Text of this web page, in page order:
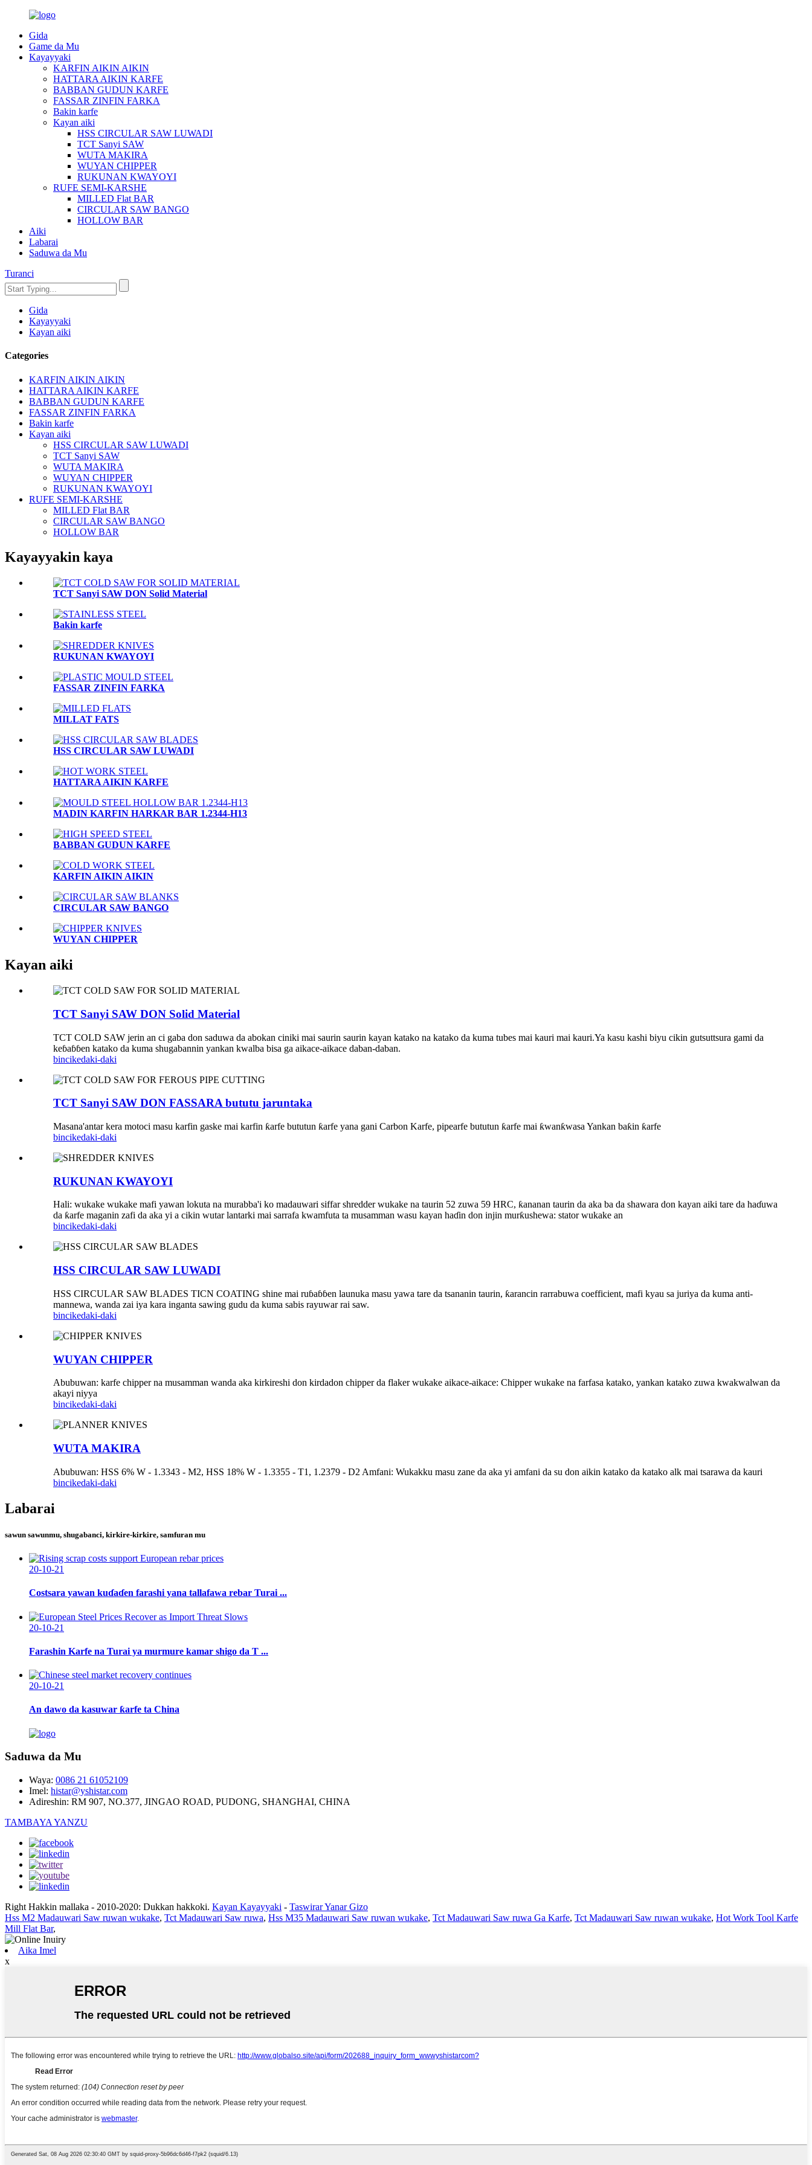
Gida
Game da Mu
Kayayyaki
KARFIN AIKIN AIKIN
HATTARA AIKIN KARFE
BABBAN GUDUN KARFE
FASSAR ZINFIN FARKA
Bakin karfe
Kayan aiki
HSS CIRCULAR SAW LUWADI
TCT Sanyi SAW
WUTA MAKIRA
WUYAN CHIPPER
RUKUNAN KWAYOYI
RUFE SEMI-KARSHE
MILLED Flat BAR
CIRCULAR SAW BANGO
HOLLOW BAR
Aiki
Labarai
Saduwa da Mu
Turanci
Gida
Kayayyaki
Kayan aiki
Categories
KARFIN AIKIN AIKIN
HATTARA AIKIN KARFE
BABBAN GUDUN KARFE
FASSAR ZINFIN FARKA
Bakin karfe
Kayan aiki
HSS CIRCULAR SAW LUWADI
TCT Sanyi SAW
WUTA MAKIRA
WUYAN CHIPPER
RUKUNAN KWAYOYI
RUFE SEMI-KARSHE
MILLED Flat BAR
CIRCULAR SAW BANGO
HOLLOW BAR
Kayayyakin kaya
TCT Sanyi SAW DON Solid Material
Bakin karfe
RUKUNAN KWAYOYI
FASSAR ZINFIN FARKA
MILLAT FATS
HSS CIRCULAR SAW LUWADI
HATTARA AIKIN KARFE
MADIN KARFIN HARKAR BAR 1.2344-H13
BABBAN GUDUN KARFE
KARFIN AIKIN AIKIN
CIRCULAR SAW BANGO
WUYAN CHIPPER
Kayan aiki
TCT Sanyi SAW DON Solid Material
TCT COLD SAW jerin an ci gaba don saduwa da abokan ciniki mai saurin saurin kayan katako na katako da kuma tubes mai kauri mai kauri.Ya kasu kashi biyu cikin gutsuttsura gami da
keɓaɓɓen katako da kuma shugabannin yankan kwalba bisa ga aikace-aikace daban-daban.
bincikedaki-daki
TCT Sanyi SAW DON FASSARA bututu jaruntaka
Masana'antar kera motoci masu karfin gaske mai karfin ƙarfe bututun ƙarfe yana gani Carbon Karfe, pipearfe bututun ƙarfe mai ƙwanƙwasa Yankan baƙin ƙarfe
bincikedaki-daki
RUKUNAN KWAYOYI
Hali: wukake wukake mafi yawan lokuta na murabba'i ko madauwari siffar shredder wukake na taurin 52 zuwa 59 HRC, ƙananan taurin da aka ba da shawara don kayan aiki tare da haɗuwa
da ƙarfe maganin zafi da aka yi a cikin wutar lantarki mai sarrafa kwamfuta ta musamman wasu kayan haɗin don injin murƙushewa: stator wukake an
bincikedaki-daki
HSS CIRCULAR SAW LUWADI
HSS CIRCULAR SAW BLADES TICN COATING shine mai ruɓaɓɓen launuka masu yawa tare da tsananin taurin, ƙarancin rarrabuwa coefficient, mafi kyau sa juriya da kuma anti-
mannewa, wanda zai iya kara inganta sawing gudu da kuma sabis rayuwar rai saw.
bincikedaki-daki
WUYAN CHIPPER
Abubuwan: karfe chipper na musamman wanda aka kirkireshi don kirdadon chipper da flaker wukake aikace-aikace: Chipper wukake na farfasa katako, yankan katako zuwa kwakwalwan da
akayi niyya
bincikedaki-daki
WUTA MAKIRA
Abubuwan: HSS 6% W - 1.3343 - M2, HSS 18% W - 1.3355 - T1, 1.2379 - D2 Amfani: Wukakku masu zane da aka yi amfani da su don aikin katako da katako alk mai tsarawa da kauri
bincikedaki-daki
Labarai
sawun sawunmu, shugabanci, kirkire-kirkire, samfuran mu
20-10-21
Costsara yawan kuɗaɗen farashi yana tallafawa rebar Turai ...
20-10-21
Farashin Karfe na Turai ya murmure kamar shigo da T ...
20-10-21
An dawo da kasuwar ƙarfe ta China
Saduwa da Mu
Waya: 0086 21 61052109
Imel: histar@yshistar.com
Adireshin: RM 907, NO.377, JINGAO ROAD, PUDONG, SHANGHAI, CHINA
TAMBAYA YANZU
Right Hakkin mallaka - 2010-2020: Dukkan hakkoki. Kayan Kayayyaki - Taswirar Yanar Gizo
Hss M2 Madauwari Saw ruwan wukake, Tct Madauwari Saw ruwa, Hss M35 Madauwari Saw ruwan wukake, Tct Madauwari Saw ruwa Ga Karfe, Tct Madauwari Saw ruwan wukake, Hot Work Tool Karfe
Mill Flat Bar,
Aika Imel
x